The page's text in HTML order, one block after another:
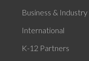
Business & Industry
International
K-12 Partners